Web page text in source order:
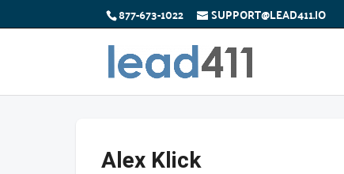
877-673-1022 SUPPORT@LEAD411.IO
Alex Klick